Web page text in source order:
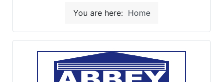
You are here: Home